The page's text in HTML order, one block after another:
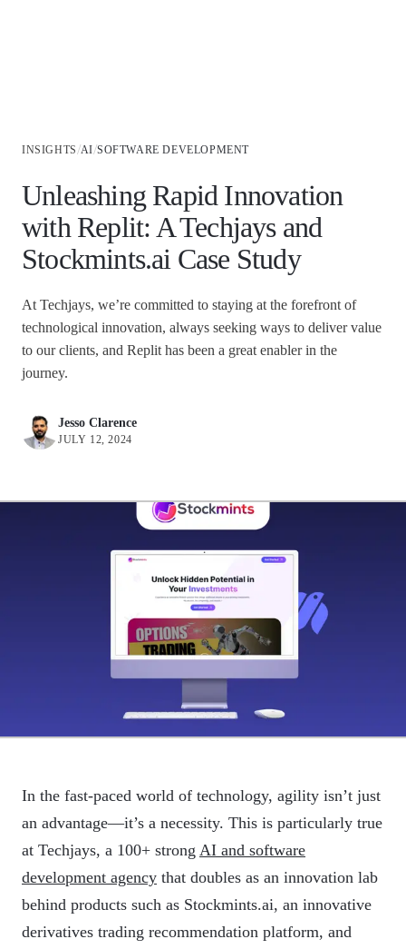
INSIGHTS/AI/SOFTWARE DEVELOPMENT
Unleashing Rapid Innovation
with Replit: A Techjays and
Stockmints.ai Case Study
At Techjays, we’re committed to staying at the forefront of
technological innovation, always seeking ways to deliver value
to our clients, and Replit has been a great enabler in the
journey.
Jesso Clarence
JULY 12, 2024
In the fast-paced world of technology, agility isn’t just
an advantage—it’s a necessity. This is particularly true
at Techjays, a 100+ strong AI and software
development agency that doubles as an innovation lab
behind products such as Stockmints.ai, an innovative
derivatives trading recommendation platform, and